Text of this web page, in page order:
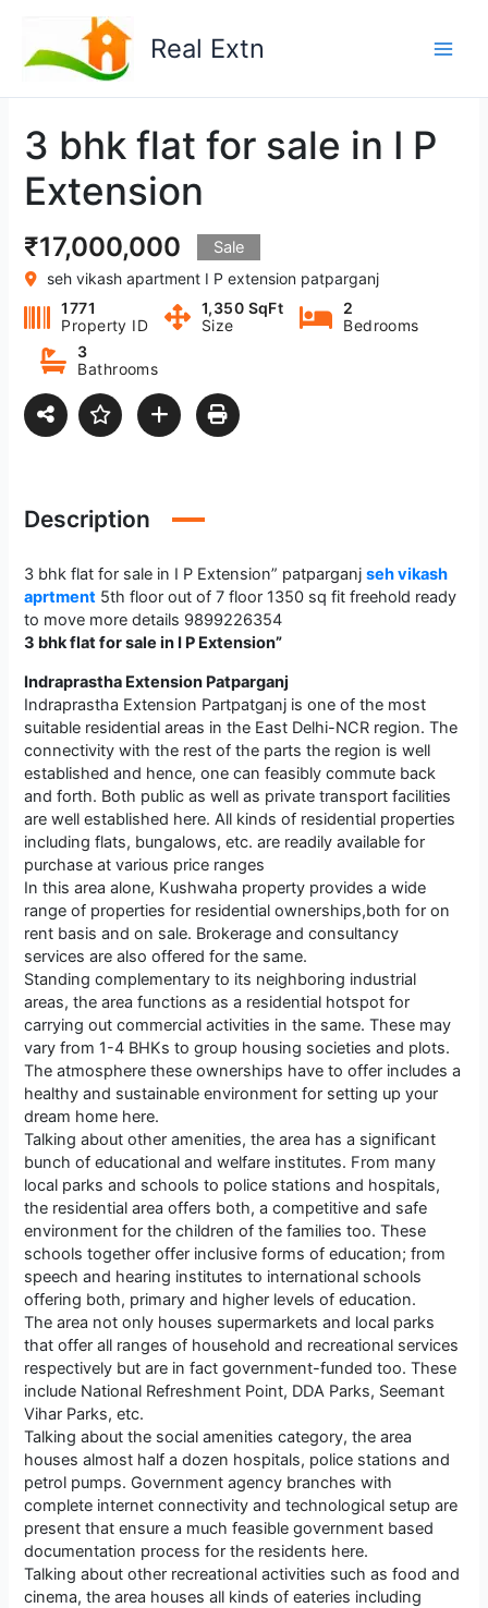
content
Real Extn
3 bhk flat for sale in I P
Extension
₹17,000,000 Sale
seh vikash apartment I P extension patparganj
1771
Property ID
1,350 SqFt
Size
2
Bedrooms
3
Bathrooms
Description
3 bhk flat for sale in I P Extension” patparganjseh vikash
aprtment 5th floor out of 7 floor 1350 sq fit freehold ready
to move more details 9899226354
3 bhk flat for sale in I P Extension”
Indraprastha Extension Patparganj
Indraprastha Extension Partpatganj is one of the most
suitable residential areas in the East Delhi-NCR region. The
connectivity with the rest of the parts the region is well
established and hence, one can feasibly commute back
and forth. Both public as well as private transport facilities
are well established here. All kinds of residential properties
including flats, bungalows, etc. are readily available for
purchase at various price ranges
In this area alone, Kushwaha property provides a wide
range of properties for residential ownerships,both for on
rent basis and on sale. Brokerage and consultancy
services are also offered for the same.
Standing complementary to its neighboring industrial
areas, the area functions as a residential hotspot for
carrying out commercial activities in the same. These may
vary from 1-4 BHKs to group housing societies and plots.
The atmosphere these ownerships have to offer includes a
healthy and sustainable environment for setting up your
dream home here.
Talking about other amenities, the area has a significant
bunch of educational and welfare institutes. From many
local parks and schools to police stations and hospitals,
the residential area offers both, a competitive and safe
environment for the children of the families too. These
schools together offer inclusive forms of education; from
speech and hearing institutes to international schools
offering both, primary and higher levels of education.
The area not only houses supermarkets and local parks
that offer all ranges of household and recreational services
respectively but are in fact government-funded too. These
include National Refreshment Point, DDA Parks, Seemant
Vihar Parks, etc.
Talking about the social amenities category, the area
houses almost half a dozen hospitals, police stations and
petrol pumps. Government agency branches with
complete internet connectivity and technological setup are
present that ensure a much feasible government based
documentation process for the residents here.
Talking about other recreational activities such as food and
cinema, the area houses all kinds of eateries including